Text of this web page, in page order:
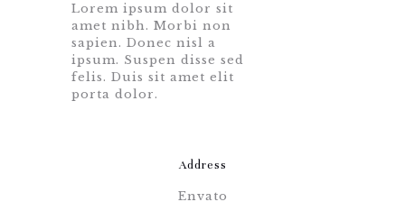
Lorem ipsum dolor sit
amet nibh. Morbi non
sapien. Donec nisl a
ipsum. Suspen disse sed
felis. Duis sit amet elit
porta dolor.
Address
Envato